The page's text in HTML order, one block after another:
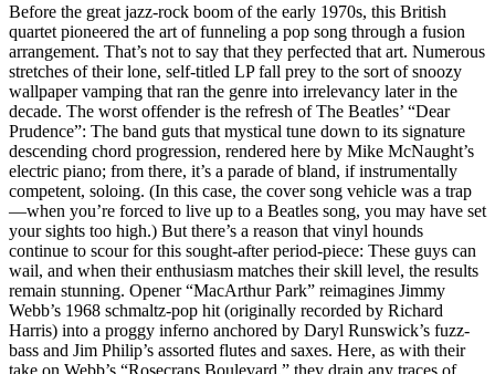
Before the great jazz-rock boom of the early 1970s, this British
quartet pioneered the art of funneling a pop song through a fusion
arrangement. That’s not to say that they perfected that art. Numerous
stretches of their lone, self-titled LP fall prey to the sort of snoozy
wallpaper vamping that ran the genre into irrelevancy later in the
decade. The worst offender is the refresh of The Beatles’ “Dear
Prudence”: The band guts that mystical tune down to its signature
descending chord progression, rendered here by Mike McNaught’s
electric piano; from there, it’s a parade of bland, if instrumentally
competent, soloing. (In this case, the cover song vehicle was a trap
—when you’re forced to live up to a Beatles song, you may have set
your sights too high.) But there’s a reason that vinyl hounds
continue to scour for this sought-after period-piece: These guys can
wail, and when their enthusiasm matches their skill level, the results
remain stunning. Opener “MacArthur Park” reimagines Jimmy
Webb’s 1968 schmaltz-pop hit (originally recorded by Richard
Harris) into a proggy inferno anchored by Daryl Runswick’s fuzz-
bass and Jim Philip’s assorted flutes and saxes. Here, as with their
take on Webb’s “Rosecrans Boulevard,” they drain any traces of